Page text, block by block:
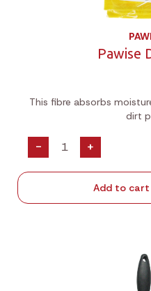
Pawise
This fibre absorbs
dirt
- +
Add to cart